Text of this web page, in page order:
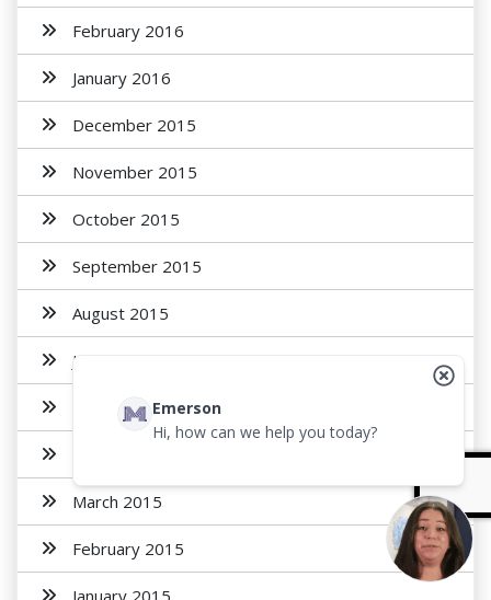
February 2016
January 2016
December 2015
November 2015
October 2015
September 2015
August 2015
July 2015
May 2015
March 2015
February 2015
January 2015
Emerson
Hi, how can we help you today?